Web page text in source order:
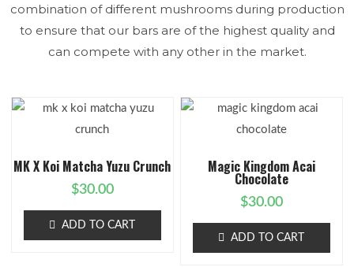
combination of different mushrooms during production
to ensure that our bars are of the highest quality and
can compete with any other in the market.
MK X Koi Matcha Yuzu Crunch
$30.00
ADD TO CART
Magic Kingdom Acai
Chocolate
$30.00
ADD TO CART